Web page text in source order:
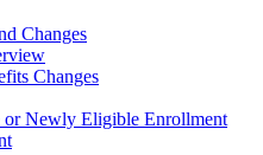
Changes
Changes
or Newly Eligible Enrollment